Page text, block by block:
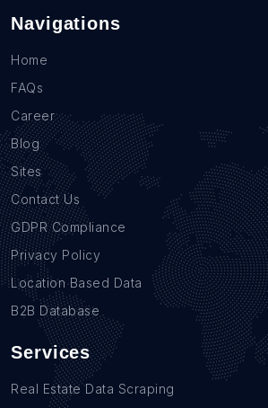
Navigations
Home
FAQs
Career
Blog
Sites
Contact Us
GDPR Compliance
Privacy Policy
Location Based Data
B2B Database
Services
Real Estate Data Scraping